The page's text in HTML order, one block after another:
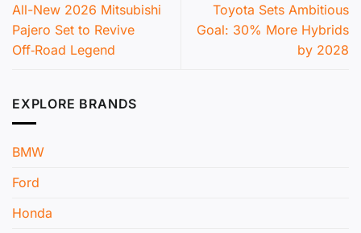
All-New 2026 Mitsubishi
Pajero Set to Revive
Off‑Road Legend
Toyota Sets Ambitious
Goal: 30% More Hybrids
by 2028
EXPLORE BRANDS
BMW
Ford
Honda